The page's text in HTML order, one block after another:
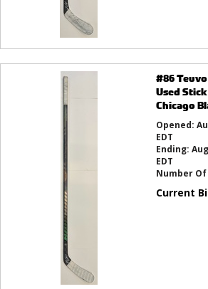
#86
Used
Chicago
Opened:
EDT
Ending:
EDT
Number Of
Current